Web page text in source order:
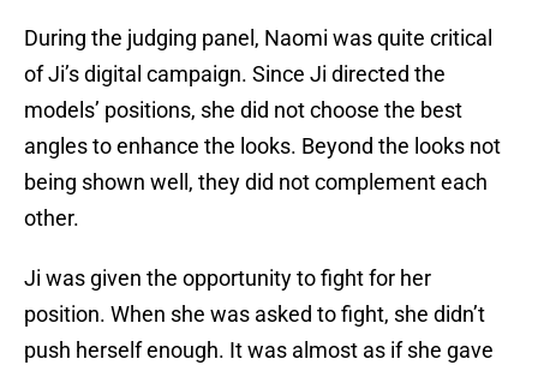
During the judging panel, Naomi was quite critical
of Ji’s digital campaign. Since Ji directed the
models’ positions, she did not choose the best
angles to enhance the looks. Beyond the looks not
being shown well, they did not complement each
other.
Ji was given the opportunity to fight for her
position. When she was asked to fight, she didn’t
push herself enough. It was almost as if she gave